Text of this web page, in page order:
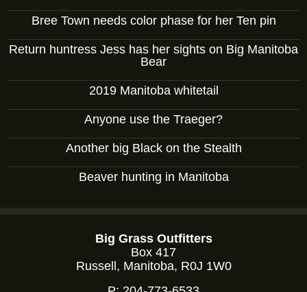
Bree Town needs color phase for her Ten pin
Return huntress Jess has her sights on Big Manitoba
Bear
2019 Manitoba whitetail
Anyone use the Traeger?
Another big Black on the Stealth
Beaver hunting in Manitoba
Big Grass Outfitters
Box 417
Russell, Manitoba, R0J 1W0